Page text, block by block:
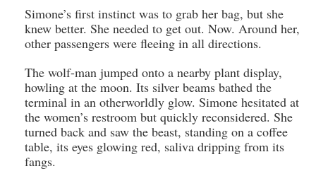
Simone’s first instinct was to grab her bag, but she
knew better. She needed to get out. Now. Around her,
other passengers were fleeing in all directions.
The wolf-man jumped onto a nearby plant display,
howling at the moon. Its silver beams bathed the
terminal in an otherworldly glow. Simone hesitated at
the women’s restroom but quickly reconsidered. She
turned back and saw the beast, standing on a coffee
table, its eyes glowing red, saliva dripping from its
fangs.